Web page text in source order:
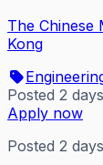
The Chinese
Kong
Posted 2
Apply now
Posted 2